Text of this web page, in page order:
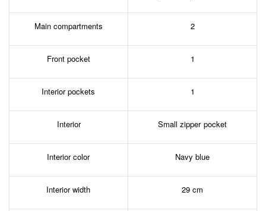
Main compartments 2
Front pocket 1
Interior pockets 1
Interior Small zipper pocket
Interior color Navy blue
Interior width 29 cm